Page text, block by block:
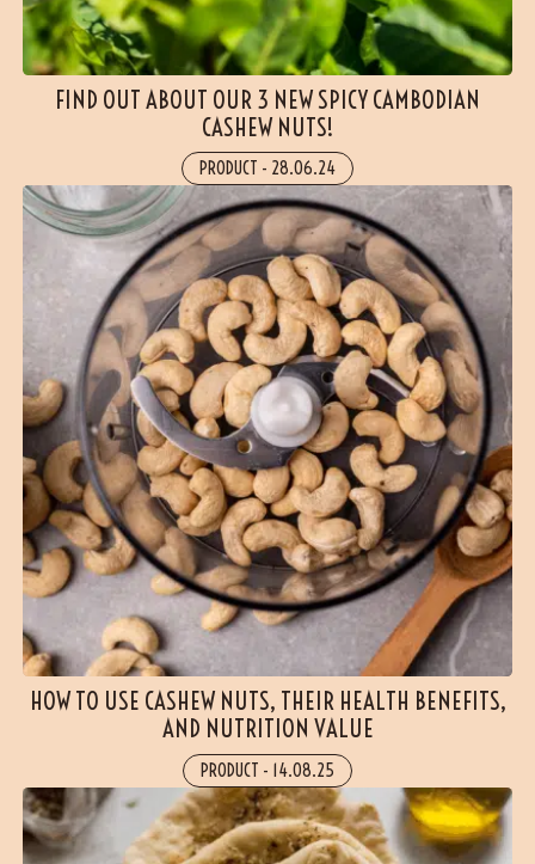
FIND OUT ABOUT OUR 3 NEW SPICY CAMBODIAN
CASHEW NUTS!
PRODUCT - 28.06.24
HOW TO USE CASHEW NUTS, THEIR HEALTH BENEFITS,
AND NUTRITION VALUE
PRODUCT - 14.08.25